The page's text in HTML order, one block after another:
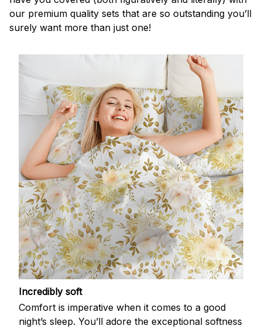
our premium quality sets that are so outstanding you’ll
surely want more than just one!
Incredibly soft
Comfort is imperative when it comes to a good
night’s sleep. You’ll adore the exceptional softness